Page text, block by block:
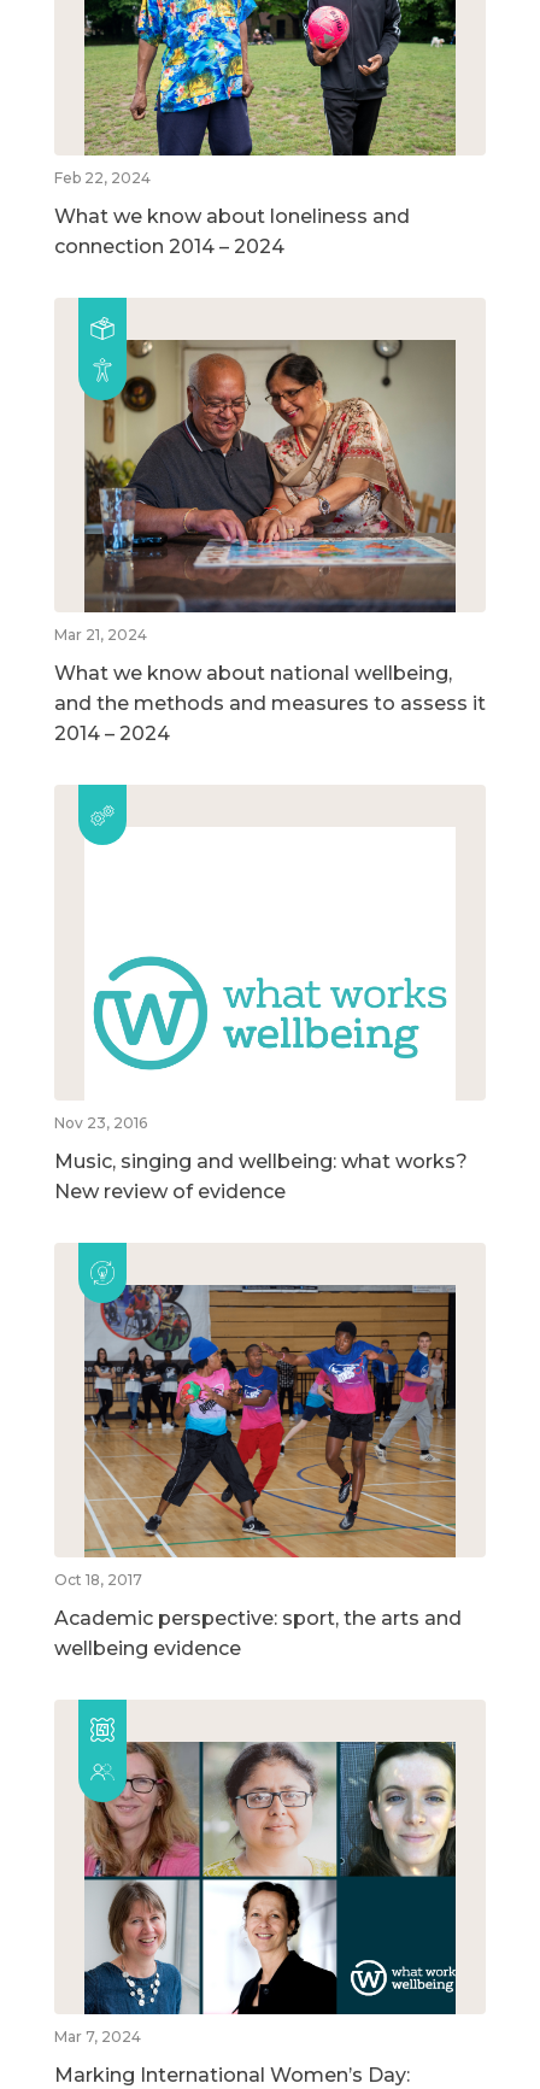
Feb 22, 2024
What we know about loneliness and
connection 2014 – 2024
Mar 21, 2024
What we know about national wellbeing,
and the methods and measures to assess it
2014 – 2024
Nov 23, 2016
Music, singing and wellbeing: what works?
New review of evidence
Oct 18, 2017
Academic perspective: sport, the arts and
wellbeing evidence
Mar 7, 2024
Marking International Women’s Day: